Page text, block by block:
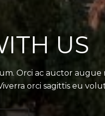
US
Orci ac auctor
orci sagittis eu